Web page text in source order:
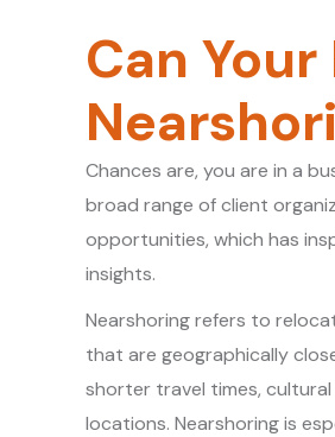
Can
Chances are, you are in a
broad range of client
opportunities, which has
insights.
Nearshoring refers to
that are geographically
shorter travel times,
locations. Nearshoring is